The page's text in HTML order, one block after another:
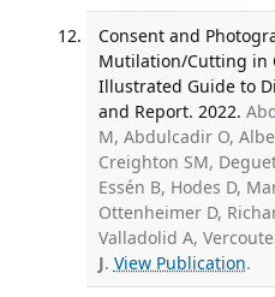
Consent and
Mutilation/Cutting in
Illustrated Guide to
and Report. 2022.
M, Abdulcadir O,
Creighton SM,
Essén B, Hodes D,
Ottenheimer D,
Valladolid A,
J. View Publication.